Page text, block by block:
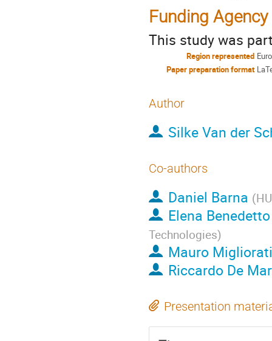
Funding Agency
This study was
Region represented
Paper preparation format
Author
Silke Van der
Co-authors
Daniel Barna (
Elena Benedetto
Technologies)
Mauro Migliorati
Riccardo De
Presentation